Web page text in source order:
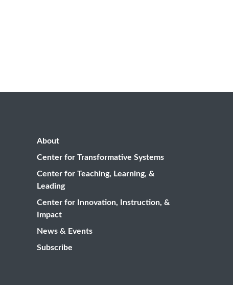
About
Center for Transformative Systems
Center for Teaching, Learning, &
Leading
Center for Innovation, Instruction, &
Impact
News & Events
Subscribe